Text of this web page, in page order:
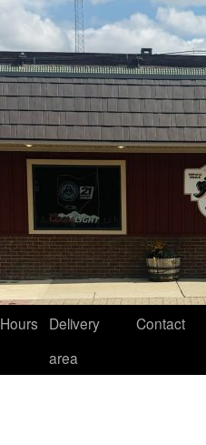
Hours
Delivery
area
Contact